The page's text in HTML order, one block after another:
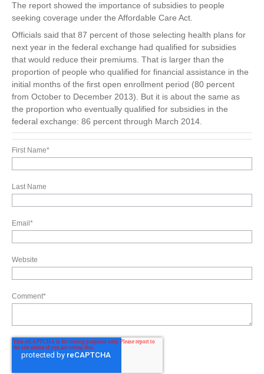
The report showed the importance of subsidies to people
seeking coverage under the Affordable Care Act.
Officials said that 87 percent of those selecting health plans for
next year in the federal exchange had qualified for subsidies
that would reduce their premiums. That is larger than the
proportion of people who qualified for financial assistance in the
initial months of the first open enrollment period (80 percent
from October to December 2013). But it is about the same as
the proportion who eventually qualified for subsidies in the
federal exchange: 86 percent through March 2014.
First Name*
Last Name
Email *
Website
Comment*